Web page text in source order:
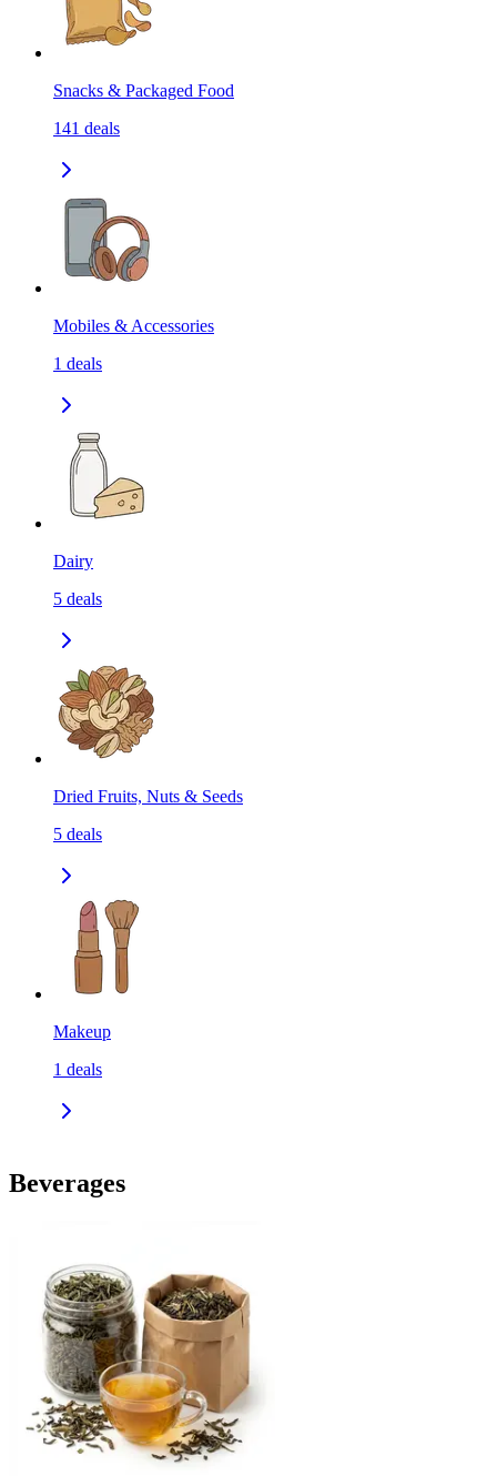
Snacks & Packaged Food
141 deals
Mobiles & Accessories
1 deals
Dairy
5 deals
Dried Fruits, Nuts & Seeds
5 deals
Makeup
1 deals
Beverages